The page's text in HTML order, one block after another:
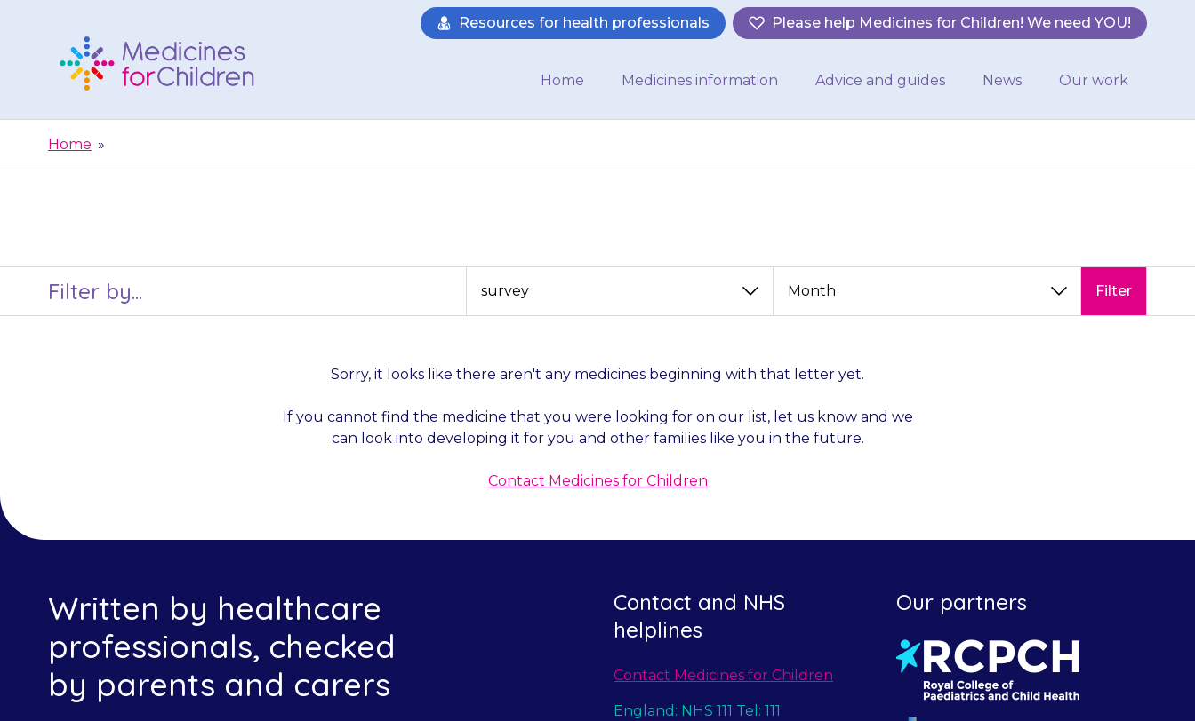
Children
Resources for health professionals Please help Medicines for Children! We need YOU!
Home Medicines information Advice and guides News Our work
Home »
Filter by...
by
category
by
month
Filter
Sorry, it looks like there aren't any medicines beginning with that letter yet.
If you cannot find the medicine that you were looking for on our list, let us know and we
can look into developing it for you and other families like you in the future.
Contact Medicines for Children
Written by healthcare
professionals, checked
by parents and carers
Contact and NHS
helplines
Contact Medicines for Children
England: NHS 111 Tel: 111
Our partners